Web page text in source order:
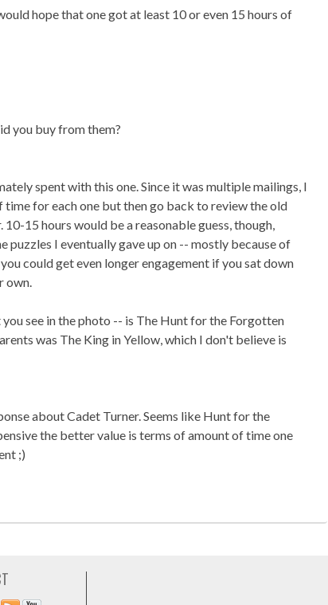
hope that one got at least 10 or even 15 hours of
you buy from them?
spent with this one. Since it was multiple mailings, I
for each one but then go back to review the old
10-15 hours would be a reasonable guess, though,
puzzles I eventually gave up on -- mostly because of
could get even longer engagement if you sat down
own.
see in the photo -- is The Hunt for the Forgotten
was The King in Yellow, which I don't believe is
about Cadet Turner. Seems like Hunt for the
the better value is terms of amount of time one
;)